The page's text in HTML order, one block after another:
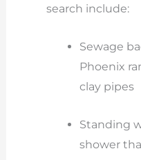
search include:
Sewage
Phoenix
clay pipes
Standing
shower